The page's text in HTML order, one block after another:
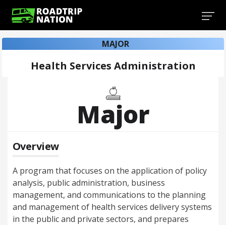
MAJOR
Health Services Administration
Major
Overview
A program that focuses on the application of policy
analysis, public administration, business
management, and communications to the planning
and management of health services delivery systems
in the public and private sectors, and prepares